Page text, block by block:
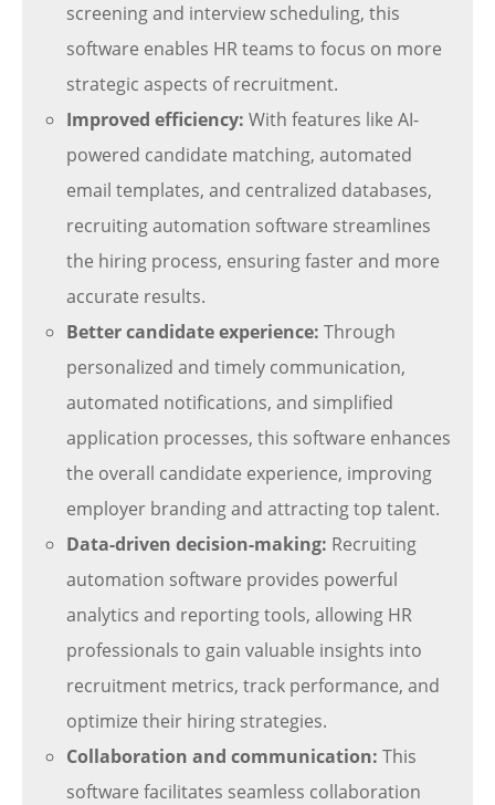
screening and interview scheduling, this
software enables HR teams to focus on more
strategic aspects of recruitment.
Improved efficiency: With features like AI-
powered candidate matching, automated
email templates, and centralized databases,
recruiting automation software streamlines
the hiring process, ensuring faster and more
accurate results.
Better candidate experience: Through
personalized and timely communication,
automated notifications, and simplified
application processes, this software enhances
the overall candidate experience, improving
employer branding and attracting top talent.
Data-driven decision-making: Recruiting
automation software provides powerful
analytics and reporting tools, allowing HR
professionals to gain valuable insights into
recruitment metrics, track performance, and
optimize their hiring strategies.
Collaboration and communication: This
software facilitates seamless collaboration